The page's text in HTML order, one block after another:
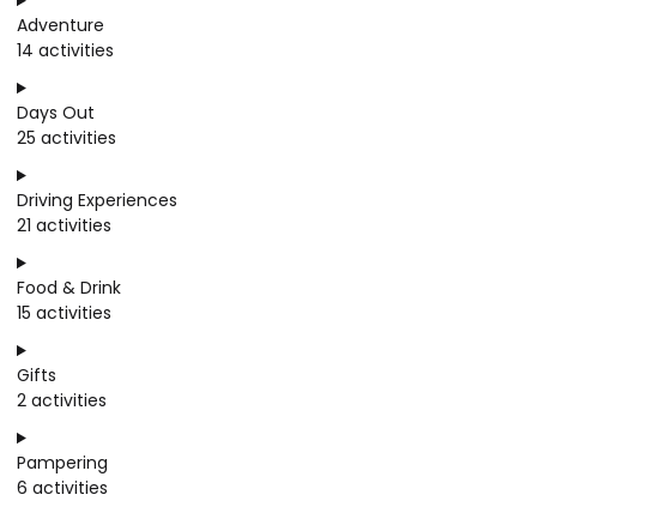
Adventure
14 activities
Days Out
25 activities
Driving Experiences
21 activities
Food & Drink
15 activities
Gifts
2 activities
Pampering
6 activities